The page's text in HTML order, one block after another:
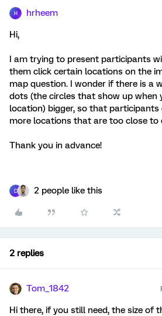
H hrheem
Hi,
I am trying to present participants
them click certain locations on the
map question. I wonder if there is a
dots (the circles that show up when
location) bigger, so that
more locations that are too close to
Thank you in advance!
D 2 people like this
2 replies
Tom_1842
Hi there, if you still need, the size of